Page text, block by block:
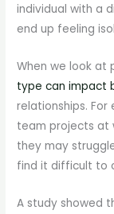
individual with a
end up feeling
When we look at
type can impact
relationships.
team projects at
they may
find it difficult to
A study showed